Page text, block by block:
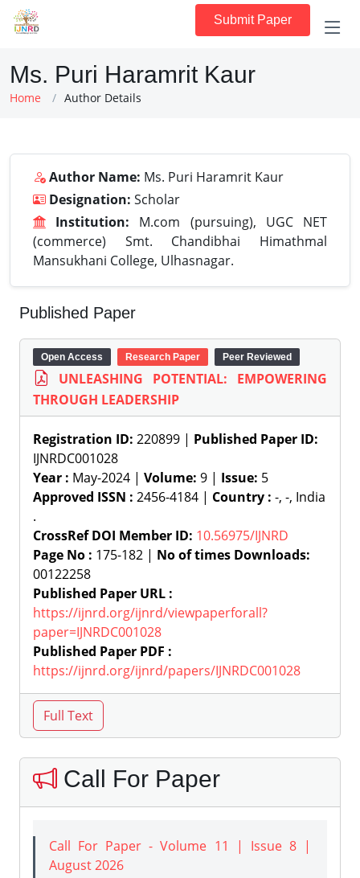
Submit Paper
Ms. Puri Haramrit Kaur
Home Author Details
Author Name: Ms. Puri Haramrit Kaur
Designation: Scholar
Institution: M.com (pursuing), UGC NET
(commerce) Smt. Chandibhai Himathmal
Mansukhani College, Ulhasnagar.
Published Paper
Open Access Research Paper Peer Reviewed
UNLEASHING POTENTIAL: EMPOWERING
THROUGH LEADERSHIP
Registration ID: 220899 | Published Paper ID:
IJNRDC001028
Year : May-2024 | Volume: 9 | Issue: 5
Approved ISSN : 2456-4184 | Country : -, -, India
.
CrossRef DOI Member ID: 10.56975/IJNRD
Page No : 175-182 | No of times Downloads:
00122258
Published Paper URL :
https://ijnrd.org/ijnrd/viewpaperforall?
paper=IJNRDC001028
Published Paper PDF :
https://ijnrd.org/ijnrd/papers/IJNRDC001028
Call For Paper
Call For Paper - Volume 11 | Issue 8 |
August 2026